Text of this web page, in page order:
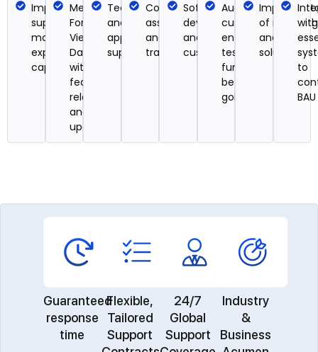
Implementation
support for new
modules to
expand system
capabilities
Mergs old
Forms,
Views, and
Dashboards
with
feature
releases
and
updates
Technical
and
applications
support
Configuration
assistance
and user
training
Software
development
and system
customizations
Audit
custom
entities and
tests their
functionality
before
going live
of
analytics
solutions
to
BAU
Guaranteed
response
time
Flexible,
Tailored
Support
24/7
Global
Support
Industry
&
Business